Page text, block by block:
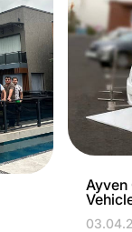
Ayven